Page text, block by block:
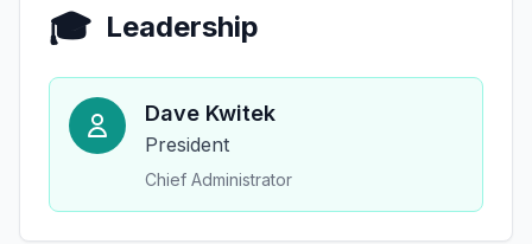
🎓 Leadership
Dave Kwitek
President
Chief Administrator